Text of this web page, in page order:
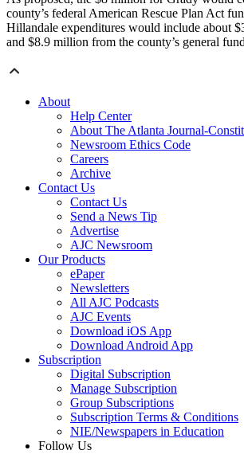
county’s federal American Rescue Plan Act
Hillandale expenditures would include about
and $8.9 million from the county’s general
About
Help Center
About The Atlanta Journal-
Newsroom Ethics Code
Careers
Archive
Contact Us
Contact Us
Send a News Tip
Advertise
AJC Newsroom
Our Products
ePaper
Newsletters
All AJC Podcasts
AJC Events
Download iOS App
Download Android App
Subscription
Digital Subscription
Manage Subscription
Group Subscriptions
Subscription Terms & Conditions
NIE/Newspapers in Education
Follow Us